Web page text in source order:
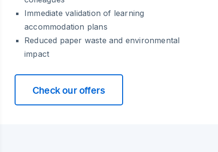
Immediate validation of learning
accommodation plans
Reduced paper waste and environmental
impact
Check our offers